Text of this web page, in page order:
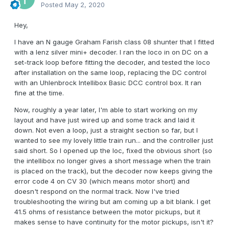
Posted May 2, 2020
Hey,
I have an N gauge Graham Farish class 08 shunter that I fitted
with a lenz silver mini+ decoder. I ran the loco in on DC on a
set-track loop before fitting the decoder, and tested the loco
after installation on the same loop, replacing the DC control
with an Uhlenbrock Intellibox Basic DCC control box. It ran
fine at the time.
Now, roughly a year later, I'm able to start working on my
layout and have just wired up and some track and laid it
down. Not even a loop, just a straight section so far, but I
wanted to see my lovely little train run... and the controller just
said short. So I opened up the loc, fixed the obvious short (so
the intellibox no longer gives a short message when the train
is placed on the track), but the decoder now keeps giving the
error code 4 on CV 30 (which means motor short) and
doesn't respond on the normal track. Now I've tried
troubleshooting the wiring but am coming up a bit blank. I get
41.5 ohms of resistance between the motor pickups, but it
makes sense to have continuity for the motor pickups, isn't it?